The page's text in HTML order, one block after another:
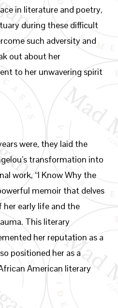
in literature and poetry,
during these difficult
such adversity and
out about her
to her unwavering spirit
were, they laid the
transformation into
work, “I Know Why the
memoir that delves
early life and the
This literary
her reputation as a
positioned her as a
American literary